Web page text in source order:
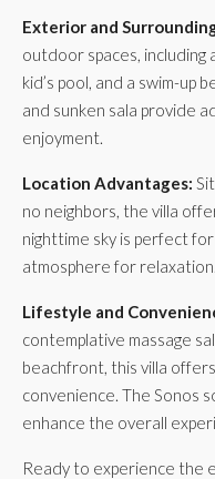
Exterior and
outdoor spaces, including
kid’s pool, and a swim-up
and sunken sala provide
enjoyment.
Location Advantages:
no neighbors, the villa
nighttime sky is perfect
atmosphere for relaxation.
Lifestyle and
contemplative massage
beachfront, this villa
convenience. The Sonos
enhance the overall
Ready to experience the